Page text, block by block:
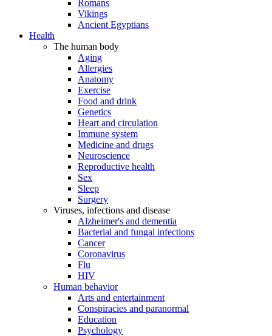
Romans
Vikings
Ancient Egyptians
Health
The human body
Aging
Allergies
Anatomy
Exercise
Food and drink
Genetics
Heart and circulation
Immune system
Medicine and drugs
Neuroscience
Reproductive health
Sex
Sleep
Surgery
Viruses, infections and disease
Alzheimer's and dementia
Bacterial and fungal infections
Cancer
Coronavirus
Flu
HIV
Human behavior
Arts and entertainment
Conspiracies and paranormal
Education
Psychology